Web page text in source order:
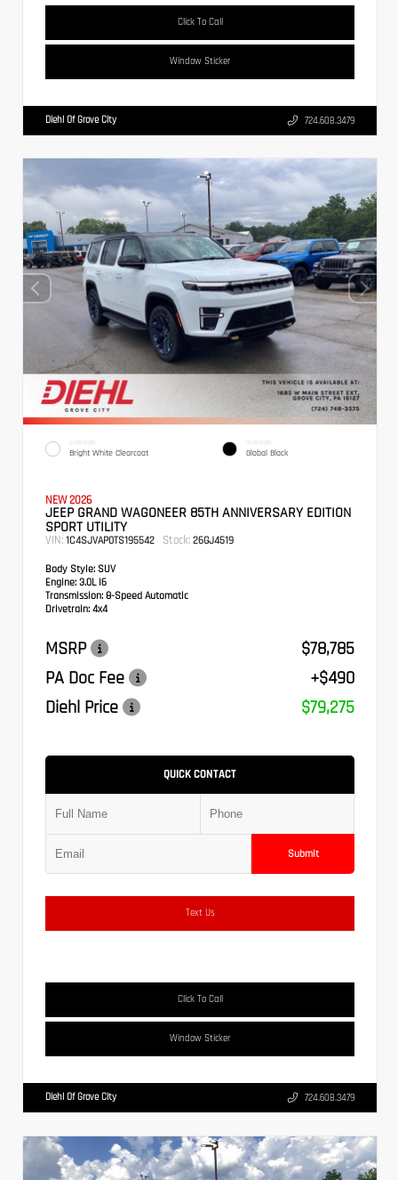
Click To Call
Window Sticker
Diehl Of Grove City 724.608.3479
EXTERIOR
Bright White Clearcoat
INTERIOR
Global Black
NEW 2026
JEEP GRAND WAGONEER 85TH ANNIVERSARY EDITION
SPORT UTILITY
VIN: 1C4SJVAP0TS195542 Stock: 26GJ4519
Body Style: SUV
Engine: 3.0L I6
Transmission: 8-Speed Automatic
Drivetrain: 4x4
MSRP
$78,785
PA Doc Fee
+$490
Diehl Price
$79,275
QUICK CONTACT
Submit
Text Us
Click To Call
Window Sticker
Diehl Of Grove City 724.608.3479